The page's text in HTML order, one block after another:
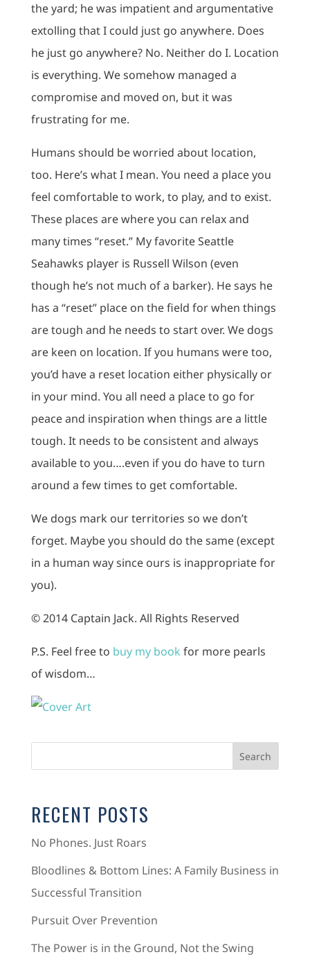
the yard; he was impatient and argumentative
extolling that I could just go anywhere. Does
he just go anywhere? No. Neither do I. Location
is everything. We somehow managed a
compromise and moved on, but it was
frustrating for me.
Humans should be worried about location,
too. Here’s what I mean. You need a place you
feel comfortable to work, to play, and to exist.
These places are where you can relax and
many times “reset.” My favorite Seattle
Seahawks player is Russell Wilson (even
though he’s not much of a barker). He says he
has a “reset” place on the field for when things
are tough and he needs to start over. We dogs
are keen on location. If you humans were too,
you’d have a reset location either physically or
in your mind. You all need a place to go for
peace and inspiration when things are a little
tough. It needs to be consistent and always
available to you….even if you do have to turn
around a few times to get comfortable.
We dogs mark our territories so we don’t
forget. Maybe you should do the same (except
in a human way since ours is inappropriate for
you).
© 2014 Captain Jack. All Rights Reserved
P.S. Feel free to buy my book for more pearls
of wisdom…
RECENT POSTS
No Phones. Just Roars
Bloodlines & Bottom Lines: A Family Business in
Successful Transition
Pursuit Over Prevention
The Power is in the Ground, Not the Swing